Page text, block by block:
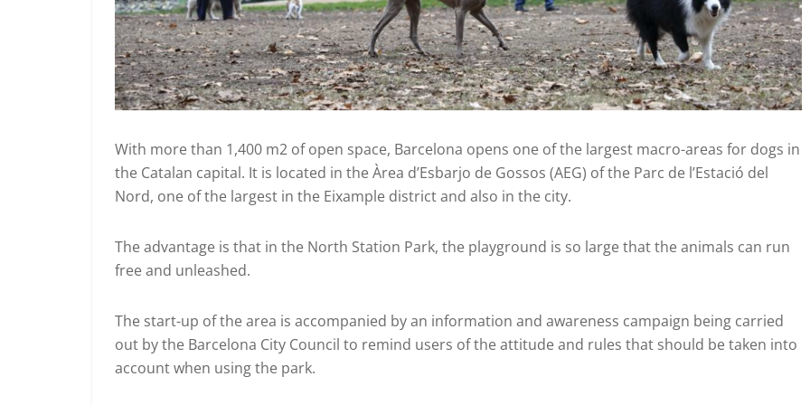
With more than 1,400 m2 of open space, Barcelona opens one of the largest macro-areas for dogs in
the Catalan capital. It is located in the Àrea d’Esbarjo de Gossos (AEG) of the Parc de l’Estació del
Nord, one of the largest in the Eixample district and also in the city.
The advantage is that in the North Station Park, the playground is so large that the animals can run
free and unleashed.
The start-up of the area is accompanied by an information and awareness campaign being carried
out by the Barcelona City Council to remind users of the attitude and rules that should be taken into
account when using the park.